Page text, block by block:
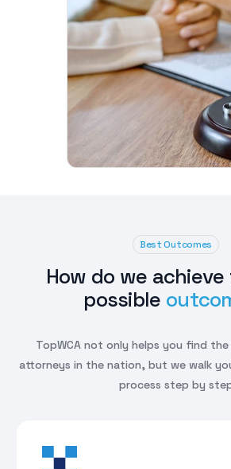
Best Outcomes
How do we
possible
TopWCA not only helps you find
attorneys in the nation, but we walk
process step by